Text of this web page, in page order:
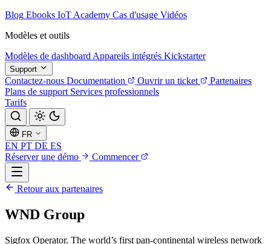
Blog Ebooks IoT Academy Cas d'usage Vidéos
Modèles et outils
Modèles de dashboard Appareils intégrés Kickstarter
Support
Contactez-nous Documentation Ouvrir un ticket
Partenaires
Plans de support Services professionnels
Tarifs
FR
EN PT DE ES
Réserver une démo
Commencer
Retour aux partenaires
WND Group
Sigfox Operator. The world’s first pan-continental wireless network